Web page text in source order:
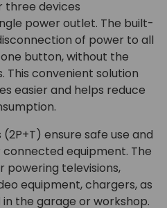
three devices
power outlet. The built-
of power to all
button, without the
This convenient solution
easier and helps reduce
ensure safe use and
equipment. The
televisions,
equipment, chargers, as
the garage or workshop.